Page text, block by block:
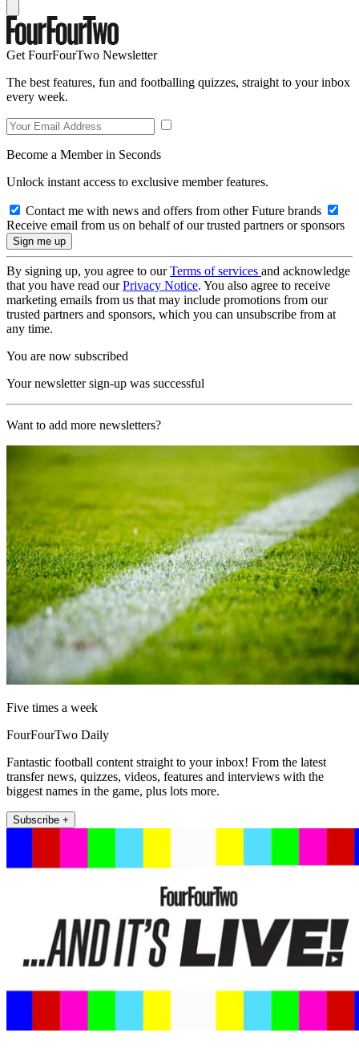
Get FourFourTwo Newsletter
The best features, fun and footballing quizzes, straight to your inbox
every week.
Become a Member in Seconds
Unlock instant access to exclusive member features.
Contact me with news and offers from other Future brands
Receive email from us on behalf of our trusted partners or sponsors
By signing up, you agree to ourTerms of services and acknowledge
that you have read ourPrivacy Notice. You also agree to receive
marketing emails from us that may include promotions from our
trusted partners and sponsors, which you can unsubscribe from at
any time.
You are now subscribed
Your newsletter sign-up was successful
Want to add more newsletters?
Five times a week
FourFourTwo Daily
Fantastic football content straight to your inbox! From the latest
transfer news, quizzes, videos, features and interviews with the
biggest names in the game, plus lots more.
Subscribe +